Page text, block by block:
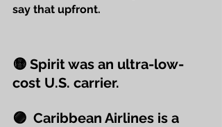
say that upfront.
🟡 Spirit was an ultra-low-
cost U.S. carrier.
🟣  Caribbean Airlines is a